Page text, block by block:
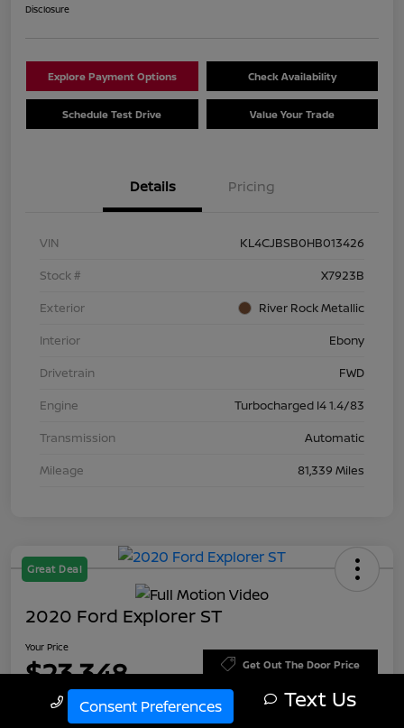
Disclosure
Explore Payment Options Check Availability
Schedule Test Drive Value Your Trade
Details Pricing
VIN
KL4CJBSB0HB013426
Stock #
X7923B
Exterior
River Rock Metallic
Interior
Ebony
Drivetrain
FWD
Engine
Turbocharged I4 1.4/83
Transmission
Automatic
Mileage
81,339 Miles
Great Deal
2020 Ford Explorer ST
Your Price
$23,348 Get Out The Door Price
Disclosure Call Us Text Us
Consent Preferences